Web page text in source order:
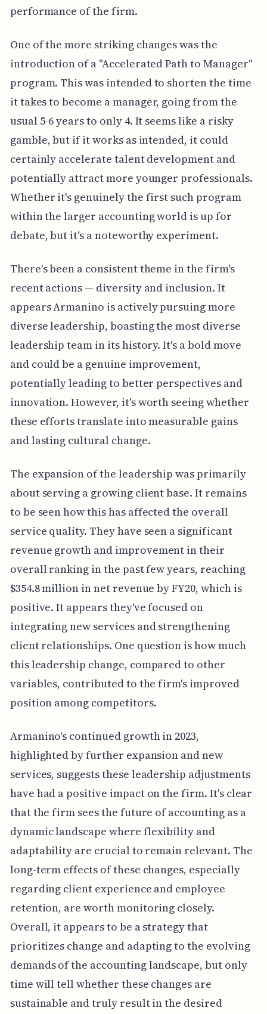
performance of the firm.
One of the more striking changes was the
introduction of a "Accelerated Path to Manager"
program. This was intended to shorten the time
it takes to become a manager, going from the
usual 5-6 years to only 4. It seems like a risky
gamble, but if it works as intended, it could
certainly accelerate talent development and
potentially attract more younger professionals.
Whether it's genuinely the first such program
within the larger accounting world is up for
debate, but it's a noteworthy experiment.
There's been a consistent theme in the firm's
recent actions — diversity and inclusion. It
appears Armanino is actively pursuing more
diverse leadership, boasting the most diverse
leadership team in its history. It's a bold move
and could be a genuine improvement,
potentially leading to better perspectives and
innovation. However, it's worth seeing whether
these efforts translate into measurable gains
and lasting cultural change.
The expansion of the leadership was primarily
about serving a growing client base. It remains
to be seen how this has affected the overall
service quality. They have seen a significant
revenue growth and improvement in their
overall ranking in the past few years, reaching
$354.8 million in net revenue by FY20, which is
positive. It appears they've focused on
integrating new services and strengthening
client relationships. One question is how much
this leadership change, compared to other
variables, contributed to the firm's improved
position among competitors.
Armanino's continued growth in 2023,
highlighted by further expansion and new
services, suggests these leadership adjustments
have had a positive impact on the firm. It's clear
that the firm sees the future of accounting as a
dynamic landscape where flexibility and
adaptability are crucial to remain relevant. The
long-term effects of these changes, especially
regarding client experience and employee
retention, are worth monitoring closely.
Overall, it appears to be a strategy that
prioritizes change and adapting to the evolving
demands of the accounting landscape, but only
time will tell whether these changes are
sustainable and truly result in the desired